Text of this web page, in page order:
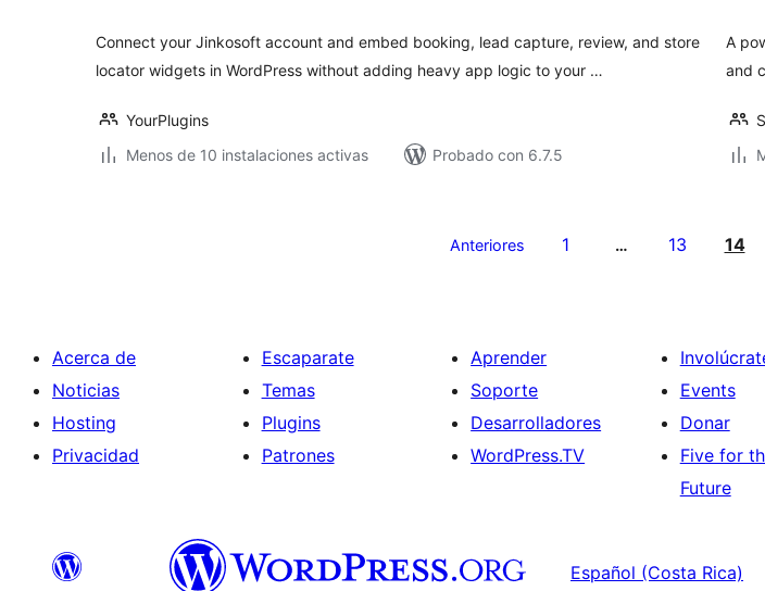
Connect your Jinkosoft account and embed booking, lead capture, review, and store
locator widgets in WordPress without adding heavy app logic to your …
YourPlugins
Menos de 10 instalaciones activas
Probado con 6.7.5
A
and
Anteriores 1 … 13 14
Acerca de
Noticias
Hosting
Privacidad
Escaparate
Temas
Plugins
Patrones
Aprender
Soporte
Desarrolladores
WordPress.TV
Events
Donar
Five for
Future
Español (Costa Rica)